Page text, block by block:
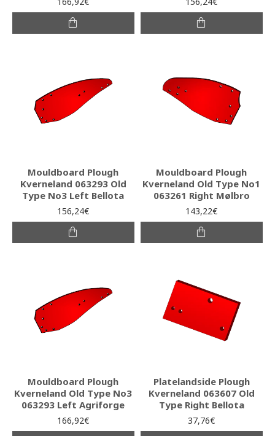
Mouldboard Plough
Kverneland 063293 Old
Type No3 Left Bellota
156,24€
Mouldboard Plough
Kverneland Old Type No1
063261 Right Mølbro
143,22€
Mouldboard Plough
Kverneland Old Type No3
063293 Left Agriforge
166,92€
Platelandside Plough
Kverneland 063607 Old
Type Right Bellota
37,76€